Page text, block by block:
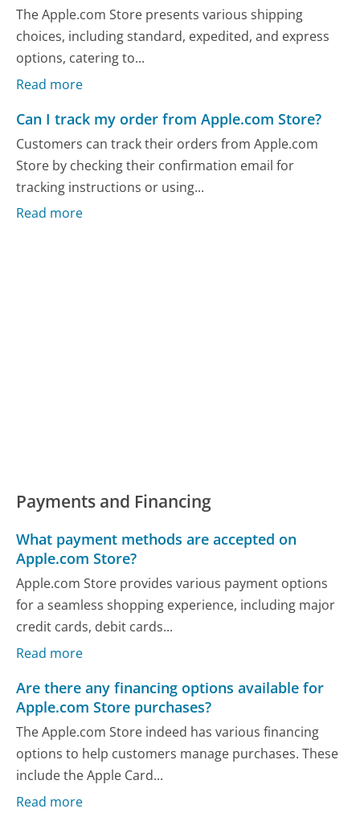
The Apple.com Store presents various shipping
choices, including standard, expedited, and express
options, catering to...
Read more
Can I track my order from Apple.com Store?
Customers can track their orders from Apple.com
Store by checking their confirmation email for
tracking instructions or using...
Read more
Payments and Financing
What payment methods are accepted on
Apple.com Store?
Apple.com Store provides various payment options
for a seamless shopping experience, including major
credit cards, debit cards...
Read more
Are there any financing options available for
Apple.com Store purchases?
The Apple.com Store indeed has various financing
options to help customers manage purchases. These
include the Apple Card...
Read more